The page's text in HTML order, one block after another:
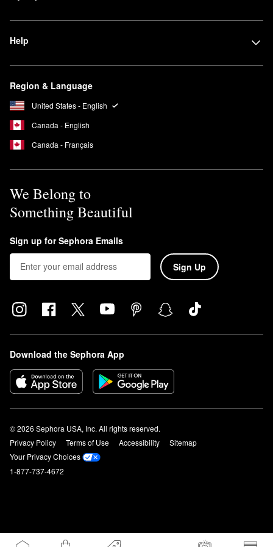
blemishes, discoloration, and sometimes even tattoos, these
Help
Region & Language
United States - English
Canada - English
Canada - Français
We Belong to
Something Beautiful
Sign up for Sephora Emails
Sign Up
Download the Sephora App
© 2026 Sephora USA, Inc. All rights reserved.
Privacy Policy
Terms of Use Accessibility
Sitemap
Your Privacy Choices
1-877-737-4672